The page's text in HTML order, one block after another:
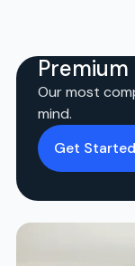
Premium
Our most
mind.
Get Started